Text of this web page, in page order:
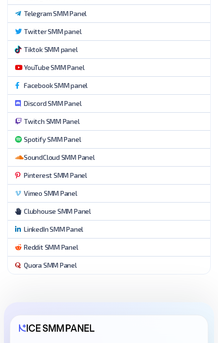
Telegram SMM Panel
Twitter SMM panel
Tiktok SMM panel
YouTube SMM Panel
Facebook SMM panel
Discord SMM Panel
Twitch SMM Panel
Spotify SMM Panel
SoundCloud SMM Panel
Pinterest SMM Panel
Vimeo SMM Panel
Clubhouse SMM Panel
LinkedIn SMM Panel
Reddit SMM Panel
Quora SMM Panel